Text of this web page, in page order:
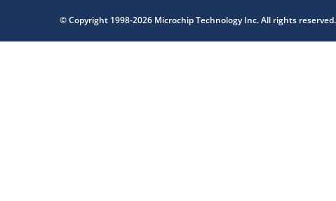
© Copyright 1998-2026 Microchip Technology Inc. All rights